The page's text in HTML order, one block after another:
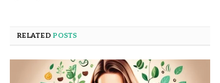
RELATED POSTS